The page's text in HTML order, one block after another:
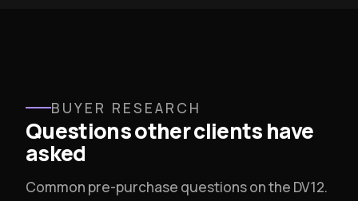
BUYER RESEARCH
Questions other clients have
asked
Common pre-purchase questions on the DV12.